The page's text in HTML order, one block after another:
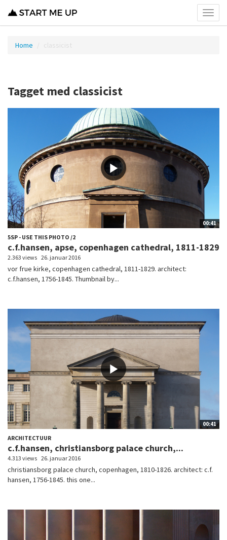
menu
Home classicist
Tagget med classicist
00:41
5SP - USE THIS PHOTO /2
c.f.hansen, apse, copenhagen cathedral, 1811-1829
2.363 views 26. januar 2016
vor frue kirke, copenhagen cathedral, 1811-1829. architect:
c.f.hansen, 1756-1845. Thumbnail by...
00:41
ARCHITECTUUR
c.f.hansen, christiansborg palace church,...
4.313 views 26. januar 2016
christiansborg palace church, copenhagen, 1810-1826. architect: c.f.
hansen, 1756-1845. this one...